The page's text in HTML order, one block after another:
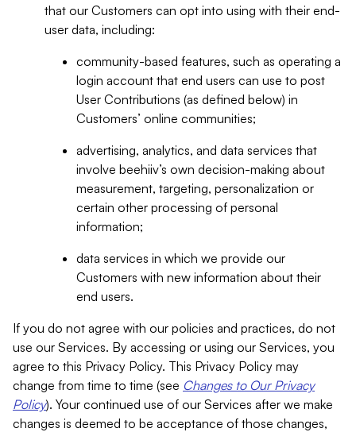
that our Customers can opt into using with their end-
user data, including:
community-based features, such as operating a
login account that end users can use to post
User Contributions (as defined below) in
Customers’ online communities;
advertising, analytics, and data services that
involve beehiiv’s own decision-making about
measurement, targeting, personalization or
certain other processing of personal
information;
data services in which we provide our
Customers with new information about their
end users.
If you do not agree with our policies and practices, do not
use our Services. By accessing or using our Services, you
agree to this Privacy Policy. This Privacy Policy may
change from time to time (see Changes to Our Privacy
Policy). Your continued use of our Services after we make
changes is deemed to be acceptance of those changes,